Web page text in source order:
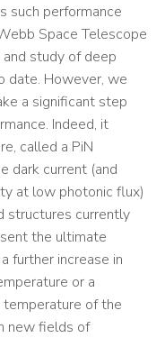
such performance
Space Telescope
study of deep
date. However, we
a significant step
Indeed, it
called a PiN
dark current (and
at low photonic flux)
structures currently
the ultimate
further increase in
or a
temperature of the
new fields of